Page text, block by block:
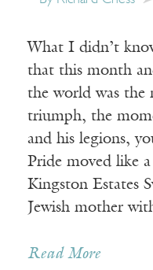
What I didn’t
that this month
the world was the
triumph, the
and his legions,
Pride moved like
Kingston Estates
Jewish mother
Read More